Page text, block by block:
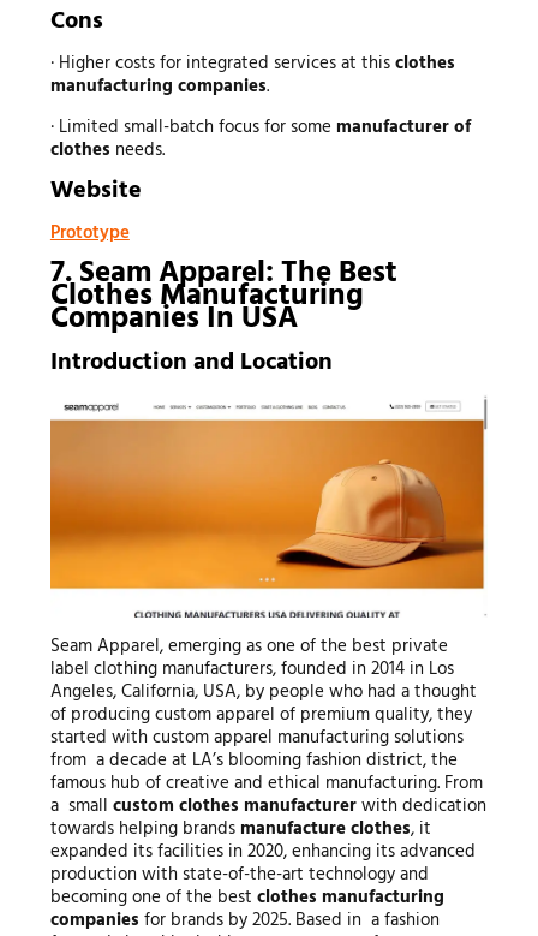
Cons
· Higher costs for integrated services at thisclothes
manufacturing companies.
· Limited small-batch focus for some manufacturer of
clothes needs.
Website
Prototype
7. Seam Apparel: The Best
Clothes Manufacturing
Companies In USA
Introduction and Location
Seam Apparel, emerging as one of the best private
label clothing manufacturers, founded in 2014 in Los
Angeles, California, USA, by people who had a thought
of producing custom apparel of premium quality, they
started with custom apparel manufacturing solutions
from a decade at LA’s blooming fashion district, the
famous hub of creative and ethical manufacturing. From
a small custom clothes manufacturerwith dedication
towards helping brands manufacture clothes, it
expanded its facilities in 2020, enhancing its advanced
production with state-of-the-art technology and
becoming one of the best clothes manufacturing
companies for brands by 2025. Based in a fashion